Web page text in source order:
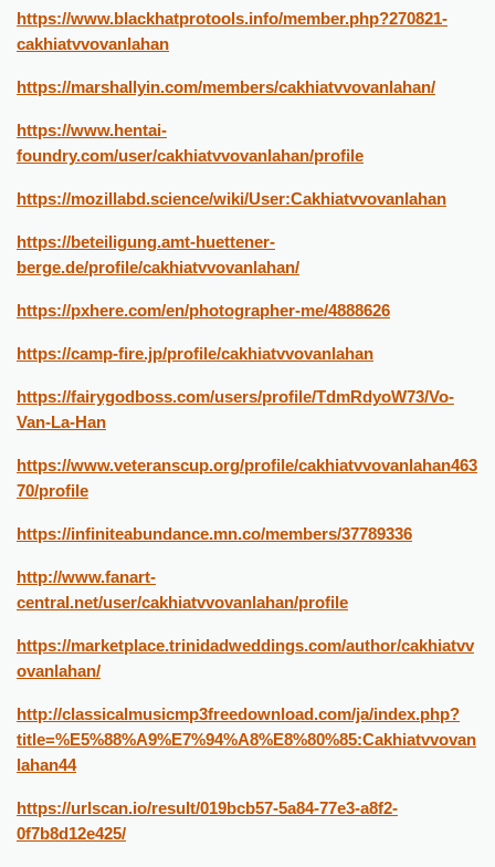
https://www.blackhatprotools.info/member.php?270821-
cakhiatvvovanlahan
https://marshallyin.com/members/cakhiatvvovanlahan/
https://www.hentai-
foundry.com/user/cakhiatvvovanlahan/profile
https://mozillabd.science/wiki/User:Cakhiatvvovanlahan
https://beteiligung.amt-huettener-
berge.de/profile/cakhiatvvovanlahan/
https://pxhere.com/en/photographer-me/4888626
https://camp-fire.jp/profile/cakhiatvvovanlahan
https://fairygodboss.com/users/profile/TdmRdyoW73/Vo-
Van-La-Han
https://www.veteranscup.org/profile/cakhiatvvovanlahan463
70/profile
https://infiniteabundance.mn.co/members/37789336
http://www.fanart-
central.net/user/cakhiatvvovanlahan/profile
https://marketplace.trinidadweddings.com/author/cakhiatvv
ovanlahan/
http://classicalmusicmp3freedownload.com/ja/index.php?
title=%E5%88%A9%E7%94%A8%E8%80%85:Cakhiatvvovan
lahan44
https://urlscan.io/result/019bcb57-5a84-77e3-a8f2-
0f7b8d12e425/